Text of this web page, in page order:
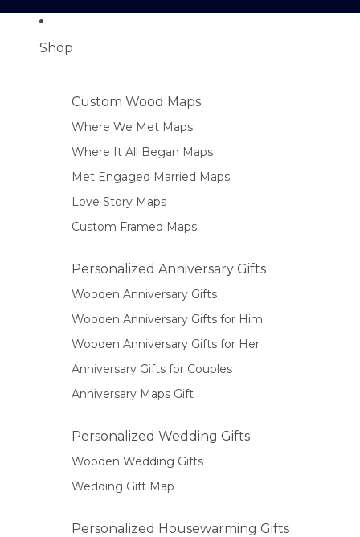
Shop
Custom Wood Maps
Where We Met Maps
Where It All Began Maps
Met Engaged Married Maps
Love Story Maps
Custom Framed Maps
Personalized Anniversary Gifts
Wooden Anniversary Gifts
Wooden Anniversary Gifts for Him
Wooden Anniversary Gifts for Her
Anniversary Gifts for Couples
Anniversary Maps Gift
Personalized Wedding Gifts
Wooden Wedding Gifts
Wedding Gift Map
Personalized Housewarming Gifts